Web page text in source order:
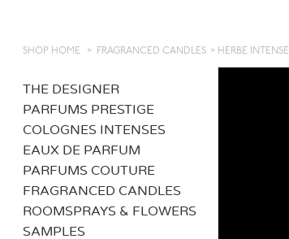
SHOP HOME > FRAGRANCED CANDLES > HERBE INTENSE
THE DESIGNER
PARFUMS PRESTIGE
COLOGNES INTENSES
EAUX DE PARFUM
PARFUMS COUTURE
FRAGRANCED CANDLES
ROOMSPRAYS & FLOWERS
SAMPLES